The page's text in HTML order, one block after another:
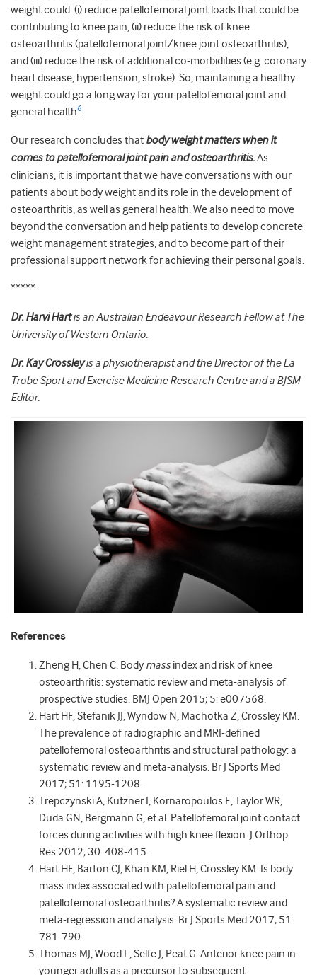
weight could: (i) reduce patellofemoral joint loads that could be
contributing to knee pain, (ii) reduce the risk of knee
osteoarthritis (patellofemoral joint/knee joint osteoarthritis),
and (iii) reduce the risk of additional co-morbidities (e.g. coronary
heart disease, hypertension, stroke). So, maintaining a healthy
weight could go a long way for your patellofemoral joint and
general health6.
Our research concludes that body weight matters when it
comes to patellofemoral joint pain and osteoarthritis.As
clinicians, it is important that we have conversations with our
patients about body weight and its role in the development of
osteoarthritis, as well as general health. We also need to move
beyond the conversation and help patients to develop concrete
weight management strategies, and to become part of their
professional support network for achieving their personal goals.
*****
Dr. Harvi Hartis an Australian Endeavour Research Fellow at The
University of Western Ontario.
Dr. Kay Crossleyis a physiotherapist and the Director of the La
Trobe Sport and Exercise Medicine Research Centre and a BJSM
Editor.
References
Zheng H, Chen C. Body mass index and risk of knee
osteoarthritis: systematic review and meta-analysis of
prospective studies. BMJ Open 2015; 5: e007568.
Hart HF, Stefanik JJ, Wyndow N, Machotka Z, Crossley KM.
The prevalence of radiographic and MRI-defined
patellofemoral osteoarthritis and structural pathology: a
systematic review and meta-analysis. Br J Sports Med
2017; 51: 1195-1208.
Trepczynski A, Kutzner I, Kornaropoulos E, Taylor WR,
Duda GN, Bergmann G, et al. Patellofemoral joint contact
forces during activities with high knee flexion. J Orthop
Res 2012; 30: 408-415.
Hart HF, Barton CJ, Khan KM, Riel H, Crossley KM. Is body
mass index associated with patellofemoral pain and
patellofemoral osteoarthritis? A systematic review and
meta-regression and analysis. Br J Sports Med 2017; 51:
781-790.
Thomas MJ, Wood L, Selfe J, Peat G. Anterior knee pain in
younger adults as a precursor to subsequent